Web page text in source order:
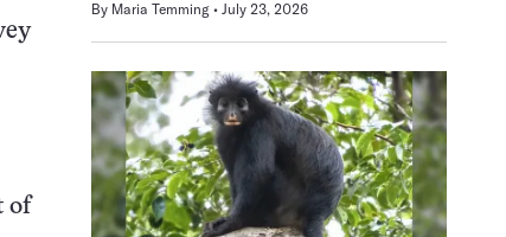
of
By Maria Temming July 23, 2026